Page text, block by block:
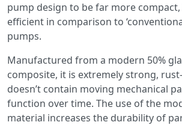
pump design to be far more
efficient in comparison to
pumps.
Manufactured from a modern 50%
composite, it is extremely strong,
doesn’t contain moving mechanical
function over time. The use of the
material increases the durability of